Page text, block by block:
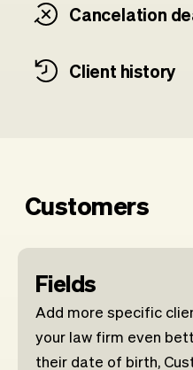
Cancelation
Client history
Customers
Fields
Add more specific
your law firm even
their date of birth,